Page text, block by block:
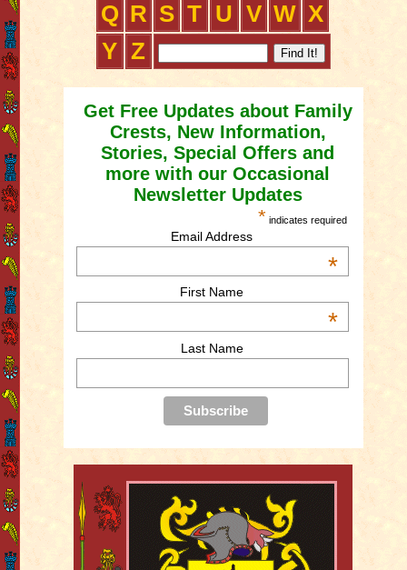
Q R S T U V W X
Y Z
Get Free Updates about Family
Crests, New Information,
Stories, Special Offers and
more with our Occasional
Newsletter Updates
* indicates required
Email Address
*
First Name
*
Last Name